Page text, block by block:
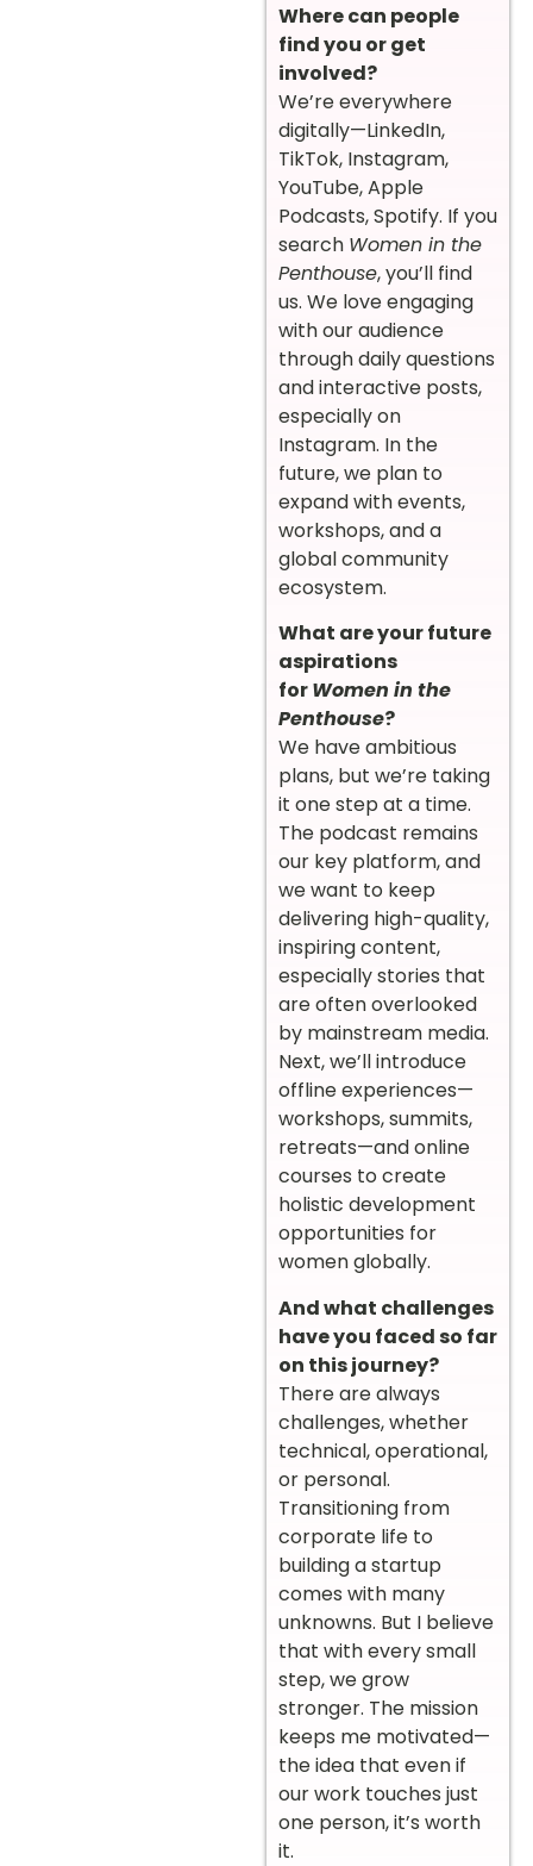
Where can people
find you or get
involved?
We’re everywhere
digitally—LinkedIn,
TikTok, Instagram,
YouTube, Apple
Podcasts, Spotify. If you
search Women in the
Penthouse, you’ll find
us. We love engaging
with our audience
through daily questions
and interactive posts,
especially on
Instagram. In the
future, we plan to
expand with events,
workshops, and a
global community
ecosystem.
What are your future
aspirations
forWomen in the
Penthouse?
We have ambitious
plans, but we’re taking
it one step at a time.
The podcast remains
our key platform, and
we want to keep
delivering high-quality,
inspiring content,
especially stories that
are often overlooked
by mainstream media.
Next, we’ll introduce
offline experiences—
workshops, summits,
retreats—and online
courses to create
holistic development
opportunities for
women globally.
And what challenges
have you faced so far
on this journey?
There are always
challenges, whether
technical, operational,
or personal.
Transitioning from
corporate life to
building a startup
comes with many
unknowns. But I believe
that with every small
step, we grow
stronger. The mission
keeps me motivated—
the idea that even if
our work touches just
one person, it’s worth
it.